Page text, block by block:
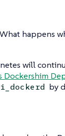
happens
will
Dockershim
by